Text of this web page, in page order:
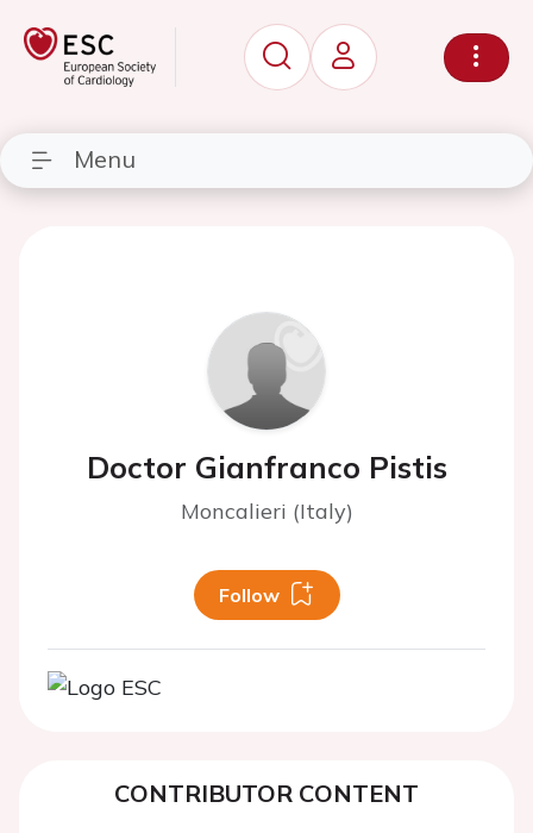
Menu
Doctor Gianfranco Pistis
Moncalieri (Italy)
Follow
CONTRIBUTOR CONTENT